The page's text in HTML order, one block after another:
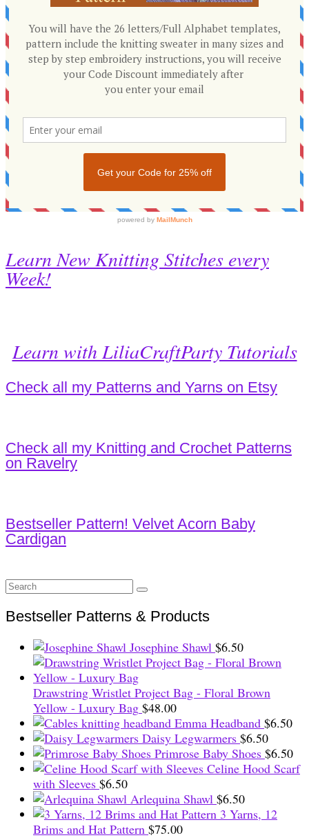
Learn New Knitting Stitches every
Week!
Learn with LiliaCraftParty Tutorials
Check all my Patterns and Yarns on Etsy
Check all my Knitting and Crochet Patterns
on Ravelry
Bestseller Pattern! Velvet Acorn Baby
Cardigan
Search
for:
Bestseller Patterns & Products
Josephine Shawl $6.50
Drawstring Wristlet Project Bag - Floral Brown
Yellow - Luxury Bag $48.00
Emma Headband $6.50
Daisy Legwarmers $6.50
Primrose Baby Shoes $6.50
Celine Hood Scarf
with Sleeves $6.50
Arlequina Shawl $6.50
3 Yarns, 12
Brims and Hat Pattern $75.00